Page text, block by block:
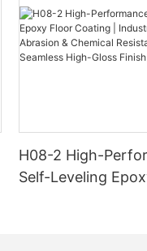
H08-2 High-
Self-Leveling